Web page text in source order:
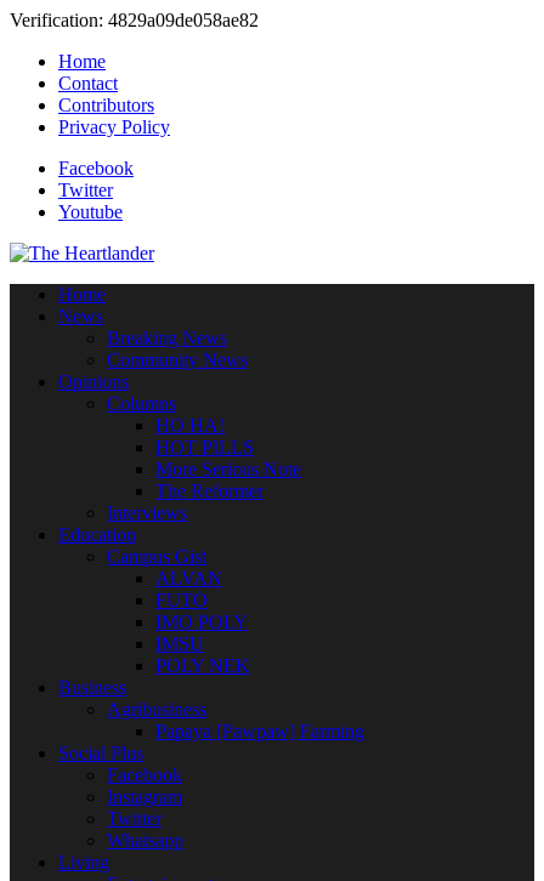
Verification: 4829a09de058ae82
Home
Contact
Contributors
Privacy Policy
Facebook
Twitter
Youtube
Home
News
Breaking News
Community News
Opinions
Columns
HO HA!
HOT PILLS
More Serious Note
The Reformer
Interviews
Education
Campus Gist
ALVAN
FUTO
IMO POLY
IMSU
POLY NEK
Business
Agribusiness
Papaya [Pawpaw] Farming
Social Plus
Facebook
Instagram
Twitter
Whatsapp
Living